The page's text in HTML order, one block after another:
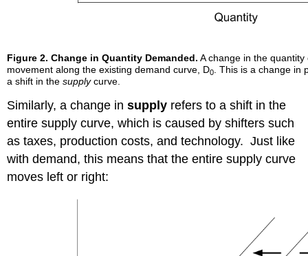
Figure 2. Change in Quantity Demanded. A change in the
movement along the existing demand curve, D0. This is a change in
a shift in thesupplycurve.
Similarly, a change insupply refers to a shift in the
entire supply curve, which is caused by shifters such
as taxes, production costs, and technology. Just like
with demand, this means that the entire supply curve
moves left or right: